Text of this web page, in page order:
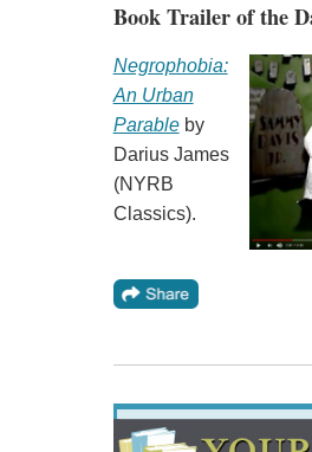
Book Trailer of the
Negrophobia:
An Urban
Parableby
Darius James
(NYRB
Classics).